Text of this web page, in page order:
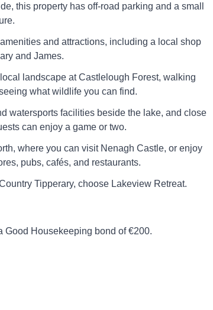
this property has off-road parking and a small
and attractions, including a local shop
and James.
landscape at Castlelough Forest, walking
what wildlife you can find.
watersports facilities beside the lake, and close
can enjoy a game or two.
where you can visit Nenagh Castle, or enjoy
pubs, cafés, and restaurants.
Tipperary, choose Lakeview Retreat.
Good Housekeeping bond of €200.